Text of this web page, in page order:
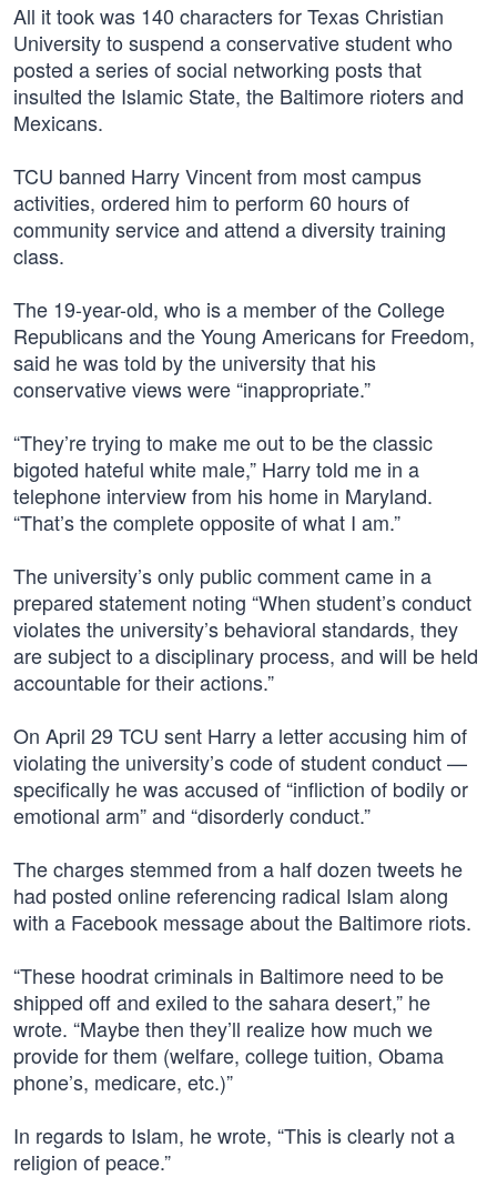
All it took was 140 characters for Texas Christian
University to suspend a conservative student who
posted a series of social networking posts that
insulted the Islamic State, the Baltimore rioters and
Mexicans.
TCU banned Harry Vincent from most campus
activities, ordered him to perform 60 hours of
community service and attend a diversity training
class.
The 19-year-old, who is a member of the College
Republicans and the Young Americans for Freedom,
said he was told by the university that his
conservative views were “inappropriate.”
“They’re trying to make me out to be the classic
bigoted hateful white male,” Harry told me in a
telephone interview from his home in Maryland.
“That’s the complete opposite of what I am.”
The university’s only public comment came in a
prepared statement noting “When student’s conduct
violates the university’s behavioral standards, they
are subject to a disciplinary process, and will be held
accountable for their actions.”
On April 29 TCU sent Harry a letter accusing him of
violating the university’s code of student conduct —
specifically he was accused of “infliction of bodily or
emotional arm” and “disorderly conduct.”
The charges stemmed from a half dozen tweets he
had posted online referencing radical Islam along
with a Facebook message about the Baltimore riots.
“These hoodrat criminals in Baltimore need to be
shipped off and exiled to the sahara desert,” he
wrote. “Maybe then they’ll realize how much we
provide for them (welfare, college tuition, Obama
phone’s, medicare, etc.)”
In regards to Islam, he wrote, “This is clearly not a
religion of peace.”